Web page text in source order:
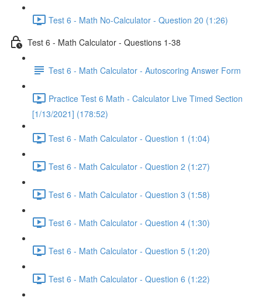
Test 6 - Math No-Calculator - Question 20 (1:26)
Test 6 - Math Calculator - Questions 1-38
Test 6 - Math Calculator - Autoscoring Answer Form
Practice Test 6 Math - Calculator Live Timed Section
[1/13/2021] (178:52)
Test 6 - Math Calculator - Question 1 (1:04)
Test 6 - Math Calculator - Question 2 (1:27)
Test 6 - Math Calculator - Question 3 (1:58)
Test 6 - Math Calculator - Question 4 (1:30)
Test 6 - Math Calculator - Question 5 (1:20)
Test 6 - Math Calculator - Question 6 (1:22)